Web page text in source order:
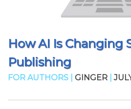
How AI Is Changing
Publishing
FOR AUTHORS | GINGER